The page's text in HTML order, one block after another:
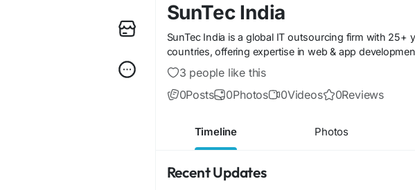
SunTec India
SunTec India is a global IT outsourcing firm with 25+
countries, offering expertise in web & app
3 people like this
0Posts 0Photos 0Videos 0Reviews
Timeline Photos
Recent Updates